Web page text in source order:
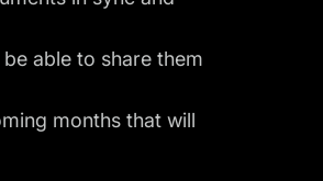
able to share them
months that will